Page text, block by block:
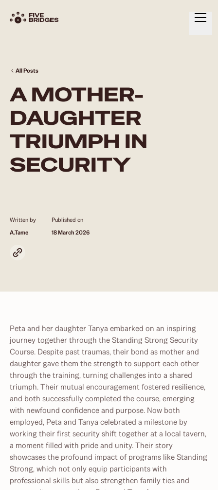
SERVICES
RESOURCES
All Posts
A MOTHER-
DAUGHTER
TRIUMPH IN
SECURITY
Written by
A.Tame
Published on
18 March 2026
Peta and her daughter Tanya embarked on an inspiring
journey together through the Standing Strong Security
Course. Despite past traumas, their bond as mother and
daughter gave them the strength to support each other
through the training, turning challenges into a shared
triumph. Their mutual encouragement fostered resilience,
and both successfully completed the course, emerging
with newfound confidence and purpose. Now both
employed, Peta and Tanya celebrated a milestone by
working their first security shift together at a local tavern,
a moment filled with pride and unity. Their story
showcases the profound impact of programs like Standing
Strong, which not only equip participants with
professional skills but also strengthen family ties and